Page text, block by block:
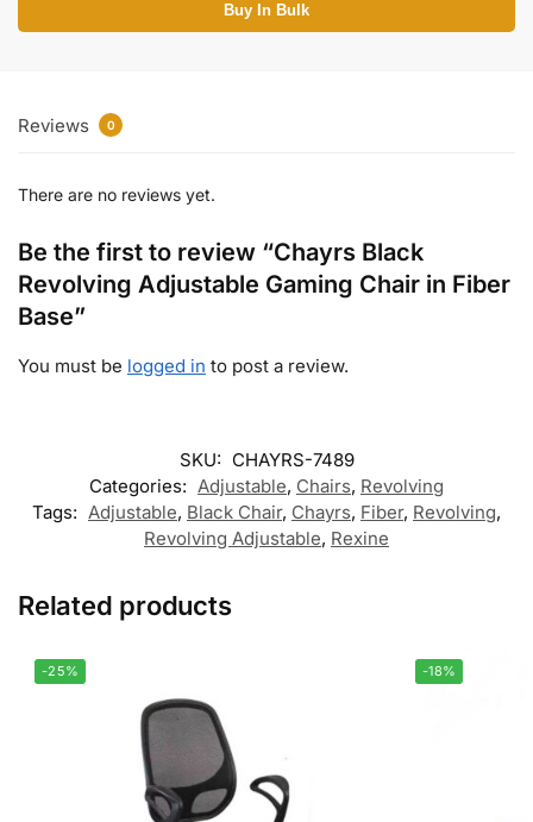
Buy In Bulk
Reviews 0
There are no reviews yet.
Be the first to review “Chayrs Black
Revolving Adjustable Gaming Chair in Fiber
Base”
You must be logged in to post a review.
SKU: CHAYRS-7489
Categories: Adjustable, Chairs, Revolving
Tags: Adjustable, Black Chair, Chayrs, Fiber, Revolving,
Revolving Adjustable, Rexine
Related products
-25% -18%